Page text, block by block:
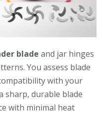
blade and jar hinges
You assess blade
with your
sharp, durable blade
with minimal heat